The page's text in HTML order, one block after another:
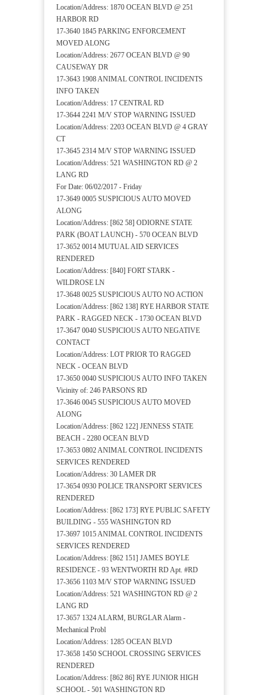
Location/Address: 1870 OCEAN BLVD @ 251
HARBOR RD
17-3640 1845 PARKING ENFORCEMENT
MOVED ALONG
Location/Address: 2677 OCEAN BLVD @ 90
CAUSEWAY DR
17-3643 1908 ANIMAL CONTROL INCIDENTS
INFO TAKEN
Location/Address: 17 CENTRAL RD
17-3644 2241 M/V STOP WARNING ISSUED
Location/Address: 2203 OCEAN BLVD @ 4 GRAY
CT
17-3645 2314 M/V STOP WARNING ISSUED
Location/Address: 521 WASHINGTON RD @ 2
LANG RD
For Date: 06/02/2017 - Friday
17-3649 0005 SUSPICIOUS AUTO MOVED
ALONG
Location/Address: [862 58] ODIORNE STATE
PARK (BOAT LAUNCH) - 570 OCEAN BLVD
17-3652 0014 MUTUAL AID SERVICES
RENDERED
Location/Address: [840] FORT STARK -
WILDROSE LN
17-3648 0025 SUSPICIOUS AUTO NO ACTION
Location/Address: [862 138] RYE HARBOR STATE
PARK - RAGGED NECK - 1730 OCEAN BLVD
17-3647 0040 SUSPICIOUS AUTO NEGATIVE
CONTACT
Location/Address: LOT PRIOR TO RAGGED
NECK - OCEAN BLVD
17-3650 0040 SUSPICIOUS AUTO INFO TAKEN
Vicinity of: 246 PARSONS RD
17-3646 0045 SUSPICIOUS AUTO MOVED
ALONG
Location/Address: [862 122] JENNESS STATE
BEACH - 2280 OCEAN BLVD
17-3653 0802 ANIMAL CONTROL INCIDENTS
SERVICES RENDERED
Location/Address: 30 LAMER DR
17-3654 0930 POLICE TRANSPORT SERVICES
RENDERED
Location/Address: [862 173] RYE PUBLIC SAFETY
BUILDING - 555 WASHINGTON RD
17-3697 1015 ANIMAL CONTROL INCIDENTS
SERVICES RENDERED
Location/Address: [862 151] JAMES BOYLE
RESIDENCE - 93 WENTWORTH RD Apt. #RD
17-3656 1103 M/V STOP WARNING ISSUED
Location/Address: 521 WASHINGTON RD @ 2
LANG RD
17-3657 1324 ALARM, BURGLAR Alarm -
Mechanical Probl
Location/Address: 1285 OCEAN BLVD
17-3658 1450 SCHOOL CROSSING SERVICES
RENDERED
Location/Address: [862 86] RYE JUNIOR HIGH
SCHOOL - 501 WASHINGTON RD